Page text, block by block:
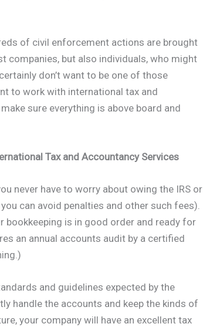
of civil enforcement actions are brought
companies, but also individuals, who might
don’t want to be one of those
to work with international tax and
sure everything is above board and
Tax and Accountancy Services
never have to worry about owing the IRS or
can avoid penalties and other such fees).
bookkeeping is in good order and ready for
an annual accounts audit by a certified
and guidelines expected by the
handle the accounts and keep the kinds of
your company will have an excellent tax